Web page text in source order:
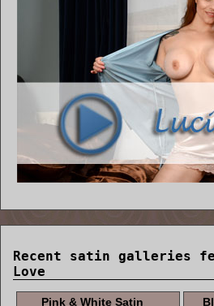
Recent satin galleries
Love
Pink & White Satin